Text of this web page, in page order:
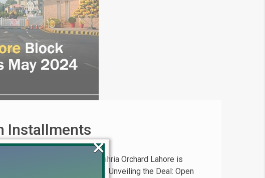
Installments
opportunity in Bahria Orchard Lahore is
invest in prime real estate. Unveiling the Deal: Open
×